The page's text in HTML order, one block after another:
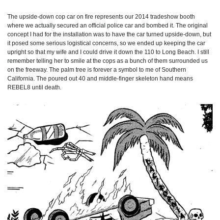
The upside-down cop car on fire represents our 2014 tradeshow booth
where we actually secured an official police car and bombed it. The original
concept I had for the installation was to have the car turned upside-down, but
it posed some serious logistical concerns, so we ended up keeping the car
upright so that my wife and I could drive it down the 110 to Long Beach. I still
remember telling her to smile at the cops as a bunch of them surrounded us
on the freeway. The palm tree is forever a symbol to me of Southern
California. The poured out 40 and middle-finger skeleton hand means
REBEL8 until death.